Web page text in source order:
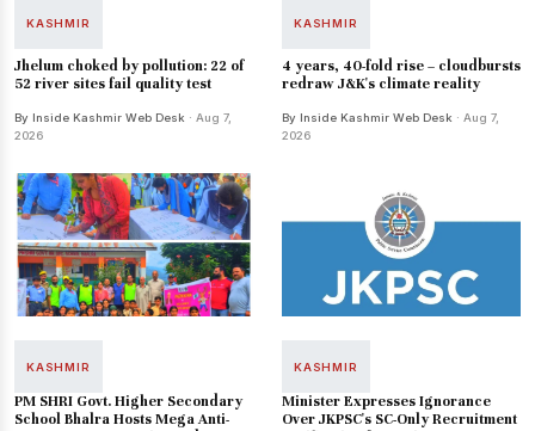
KASHMIR
Jhelum choked by pollution: 22 of
52 river sites fail quality test
By Inside Kashmir Web Desk · Aug 7,
2026
KASHMIR
4 years, 40-fold rise – cloudbursts
redraw J&K's climate reality
By Inside Kashmir Web Desk · Aug 7,
2026
KASHMIR
PM SHRI Govt. Higher Secondary
School Bhalra Hosts Mega Anti-
KASHMIR
Minister Expresses Ignorance
Over JKPSC's SC-Only Recruitment